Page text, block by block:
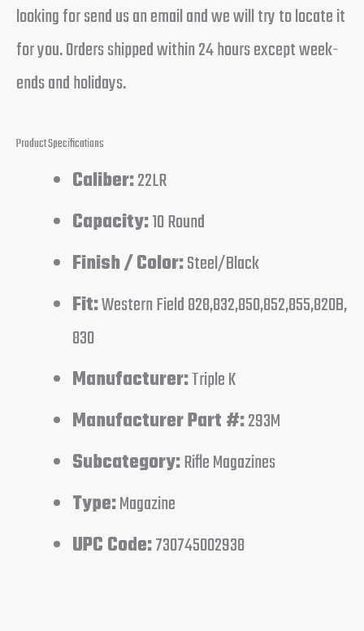
looking for send us an email and we will try to locate it
for you. Orders shipped within 24 hours except week-
ends and holidays.
Product Specifications
Caliber:22LR
Capacity:10 Round
Finish / Color:Steel/Black
Fit:Western Field 828,832,850,852,855,820B,
830
Manufacturer:Triple K
Manufacturer Part #:293M
Subcategory:Rifle Magazines
Type:Magazine
UPC Code:730745002938